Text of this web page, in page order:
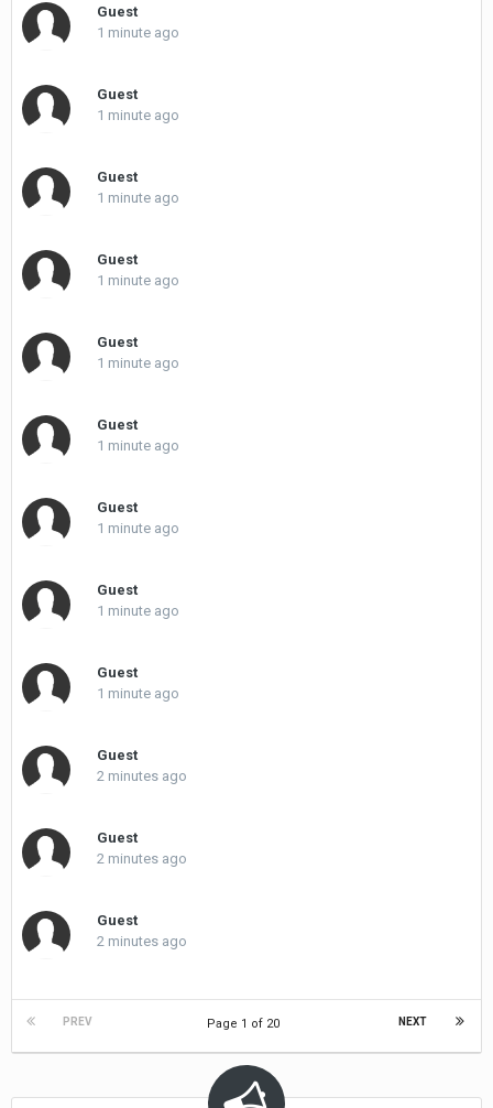
Guest
1 minute ago
Guest
1 minute ago
Guest
1 minute ago
Guest
1 minute ago
Guest
1 minute ago
Guest
1 minute ago
Guest
1 minute ago
Guest
1 minute ago
Guest
1 minute ago
Guest
2 minutes ago
Guest
2 minutes ago
Guest
2 minutes ago
PREV NEXT
Page 1 of 20